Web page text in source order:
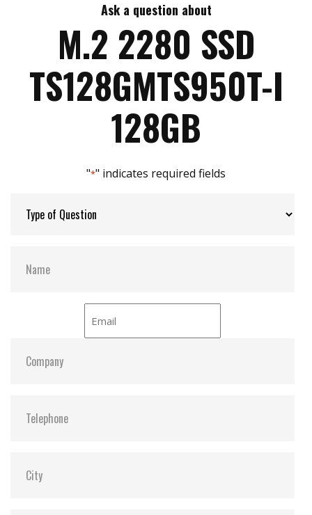
Max Write Speed:
Max Power Consumption: 2 watt(s)
ATA Security: YES
Ask a question about
M.2 2280 SSD
TS128GMTS950T-I
128GB
"*" indicates required fields